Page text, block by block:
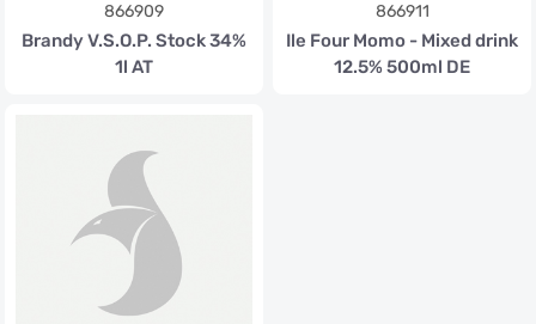
866909
Brandy V.S.O.P. Stock 34%
1l AT
866911
Ile Four Momo - Mixed drink
12.5% 500ml DE